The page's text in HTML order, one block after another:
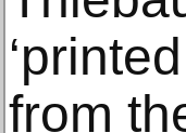
from